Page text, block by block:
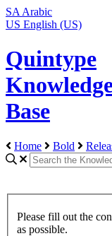
SA Arabic
US English (US)
Quintype
Base
Home Bold
Please fill out the
as possible.